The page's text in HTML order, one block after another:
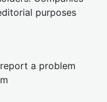
purposes
a problem